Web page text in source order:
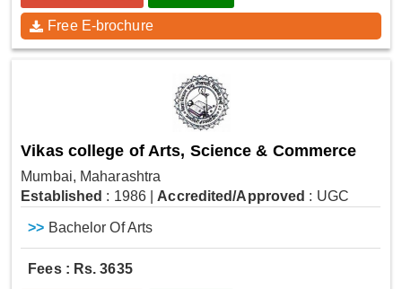
Free E-brochure
Vikas college of Arts, Science & Commerce
Mumbai, Maharashtra
Established : 1986 Accredited/Approved : UGC
>> Bachelor Of Arts
Fees : Rs. 3635